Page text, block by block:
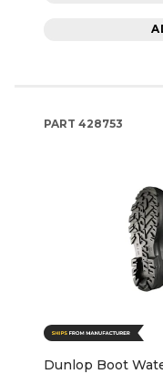
PART 428753
Dunlop Boot